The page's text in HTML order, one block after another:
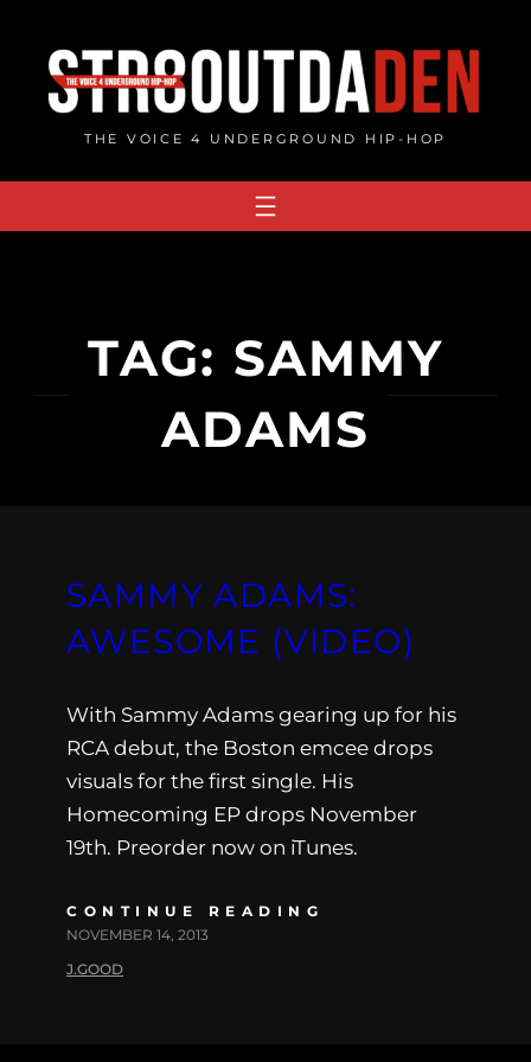
content
THE VOICE 4 UNDERGROUND HIP-HOP
TAG: SAMMY
ADAMS
SAMMY ADAMS:
AWESOME (VIDEO)
With Sammy Adams gearing up for his
RCA debut, the Boston emcee drops
visuals for the first single. His
Homecoming EP drops November
19th. Preorder now on iTunes.
CONTINUE READING
NOVEMBER 14, 2013
J.GOOD